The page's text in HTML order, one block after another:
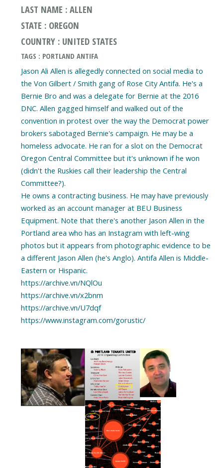
LAST NAME : ALLEN
STATE : OREGON
COUNTRY : UNITED STATES
TAGS : PORTLAND ANTIFA
Jason Ali Allen is allegedly connected on social media to
the Von Gilbert / Smith gang of Rose City Antifa. He's a
Bernie Bro and was a delegate for Bernie at the 2016
DNC. Allen gagged himself and walked out of the
convention in protest over the way the Democrat power
brokers sabotaged Bernie's campaign. He may be a
homeless advocate. He ran for a slot on the Democrat
Oregon Central Committee but it's unknown if he won
(didn't the Ruskies call their leadership the Central
Committee?).
He owns a contracting business. He may have previously
worked as an account manager at BEU Business
Equipment. Note that there's another Jason Allen in the
Portland area who has an Instagram with left-wing
photos but it appears from photographic evidence to be
a different Jason Allen (he's Anglo). Antifa Allen is Middle-
Eastern or Hispanic.
https://archive.vn/NQlOu
https://archive.vn/x2bnm
https://archive.vn/U7dqf
https://www.instagram.com/gorustic/